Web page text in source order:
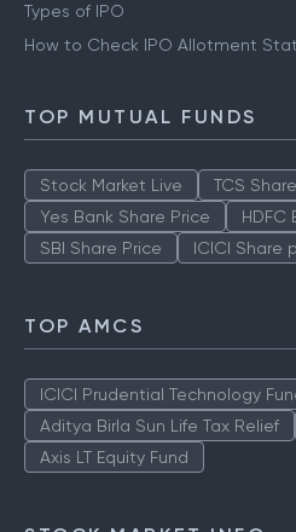
Types of IPO
How to Check IPO Allotment
TOP MUTUAL FUNDS
Stock Market Live TCS
Yes Bank Share Price
HDFC
SBI Share Price
ICICI Share
TOP AMCS
ICICI Prudential Technology
Aditya Birla Sun Life Tax Relief
Axis LT Equity Fund